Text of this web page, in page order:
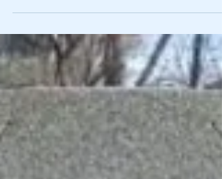
often those countrymen and woman with
purchasing power....